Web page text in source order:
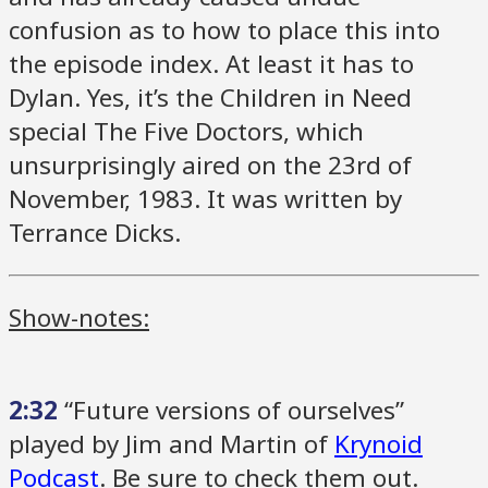
confusion as to how to place this into
the episode index. At least it has to
Dylan. Yes, it’s the Children in Need
special The Five Doctors, which
unsurprisingly aired on the 23rd of
November, 1983. It was written by
Terrance Dicks.
Show-notes:
2:32 “Future versions of ourselves”
played by Jim and Martin of Krynoid
Podcast. Be sure to check them out.